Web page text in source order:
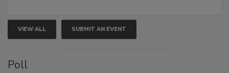
VIEW ALL SUBMIT AN EVENT
Poll